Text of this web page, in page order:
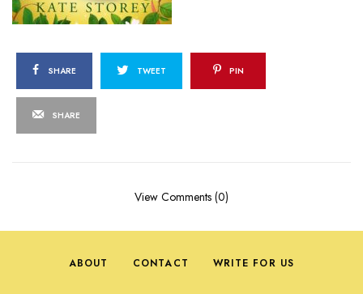
SHARE TWEET PIN
SHARE
View Comments (0)
ABOUT CONTACT WRITE FOR US